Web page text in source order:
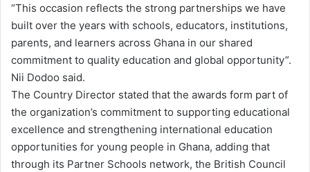
“This occasion reflects the strong partnerships we have
built over the years with schools, educators, institutions,
parents, and learners across Ghana in our shared
commitment to quality education and global opportunity”.
Nii Dodoo said.
The Country Director stated that the awards form part of
the organization’s commitment to supporting educational
excellence and strengthening international education
opportunities for young people in Ghana, adding that
through its Partner Schools network, the British Council